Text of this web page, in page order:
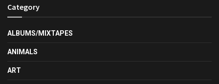
Category
ALBUMS/MIXTAPES
ANIMALS
ART